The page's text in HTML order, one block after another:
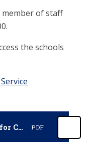
member of staff
the schools
Admissions Arrangements for Cumberland (2026 - 2027) PDF